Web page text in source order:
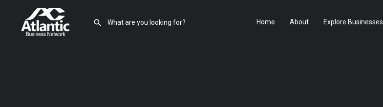
Home About Explore Businesses